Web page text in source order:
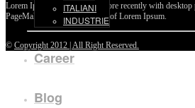
ITALIANI
INDUSTRIE
Career
Blog
Lorem Ipsum passages, and more recently with
PageMaker including versions of Lorem Ipsum.
© Copyright 2012 | All Right Reserved.